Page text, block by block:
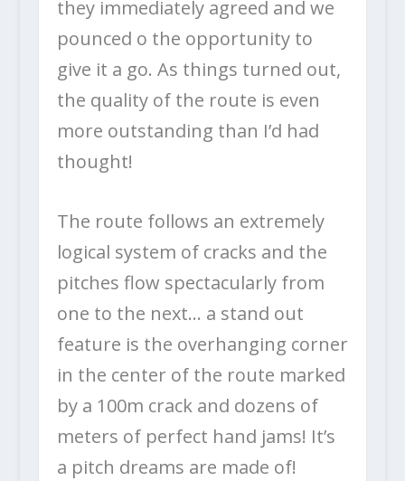
they immediately agreed and we
pounced o the opportunity to
give it a go. As things turned out,
the quality of the route is even
more outstanding than I’d had
thought!
The route follows an extremely
logical system of cracks and the
pitches flow spectacularly from
one to the next… a stand out
feature is the overhanging corner
in the center of the route marked
by a 100m crack and dozens of
meters of perfect hand jams! It’s
a pitch dreams are made of!